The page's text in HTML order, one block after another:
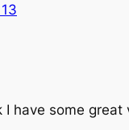
have some